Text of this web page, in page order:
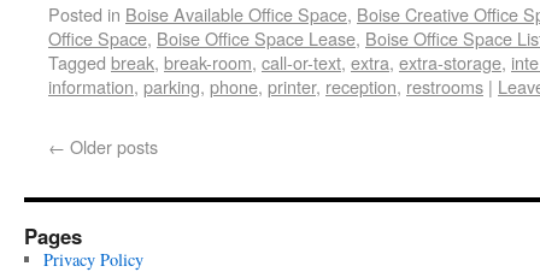
Posted in Boise Available Office Space, Boise Creative Office
Office Space, Boise Office Space Lease, Boise Office Space
Tagged break, break-room, call-or-text, extra, extra-storage,
information, parking, phone, printer, reception, restrooms |
← Older posts
Pages
Privacy Policy